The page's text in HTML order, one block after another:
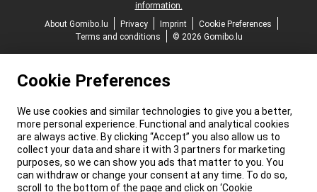
information.
About Gomibo.lu
Privacy Imprint
Cookie Preferences
Terms and conditions
© 2026 Gomibo.lu
Cookie Preferences
We use cookies and similar technologies to give you a better,
more personal experience. Functional and analytical cookies
are always active. By clicking “Accept” you also allow us to
collect your data and share it with 3 partners for marketing
purposes, so we can show you ads that matter to you. You
can withdraw or change your consent at any time. To do so,
scroll to the bottom of the page and click on ‘Cookie